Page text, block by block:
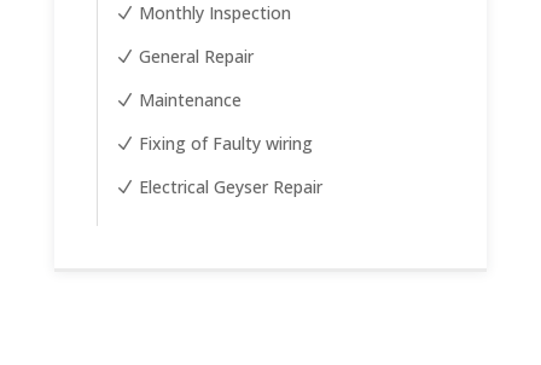
Monthly Inspection
General Repair
Maintenance
Fixing of Faulty wiring
Electrical Geyser Repair